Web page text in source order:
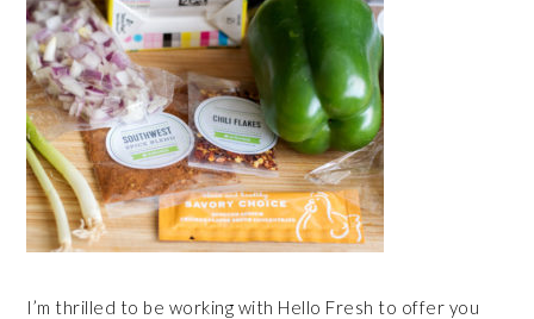
I’m thrilled to be working with Hello Fresh to offer you